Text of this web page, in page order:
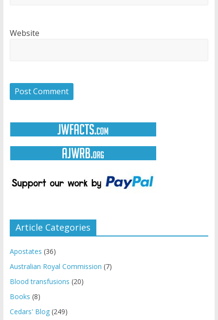
Website
Article Categories
Apostates (36)
Australian Royal Commission (7)
Blood transfusions (20)
Books (8)
Cedars' Blog(249)